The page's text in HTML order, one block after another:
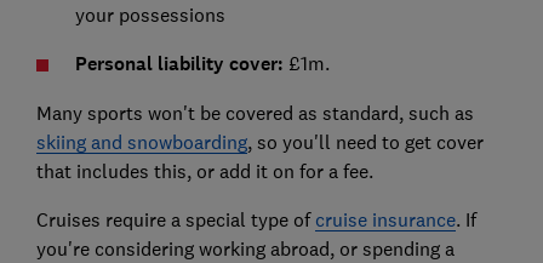
your possessions
Personal liability cover: £1m.
Many sports won't be covered as standard, such as
skiing and snowboarding, so you'll need to get cover
that includes this, or add it on for a fee.
Cruises require a special type of cruise insurance. If
you're considering working abroad, or spending a